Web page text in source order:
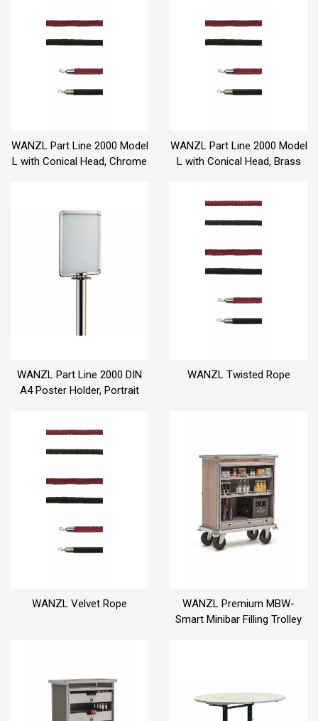
WANZL Part Line 2000 Model
L with Conical Head, Chrome
WANZL Part Line 2000 Model
L with Conical Head, Brass
WANZL Part Line 2000 DIN
A4 Poster Holder, Portrait
WANZL Twisted Rope
WANZL Velvet Rope
WANZL Premium MBW-
Smart Minibar Filling Trolley